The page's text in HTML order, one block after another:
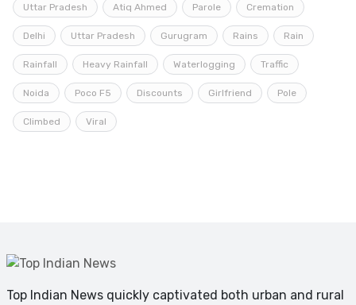
Uttar Pradesh Atiq Ahmed Parole Cremation
Delhi Uttar Pradesh Gurugram Rains Rain
Rainfall Heavy Rainfall Waterlogging Traffic
Noida Poco F5 Discounts Girlfriend Pole
Climbed Viral
Top Indian News quickly captivated both urban and rural